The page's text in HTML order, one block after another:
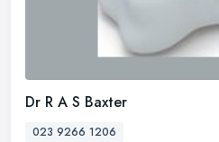
Dr R A S Baxter
023 9266 1206